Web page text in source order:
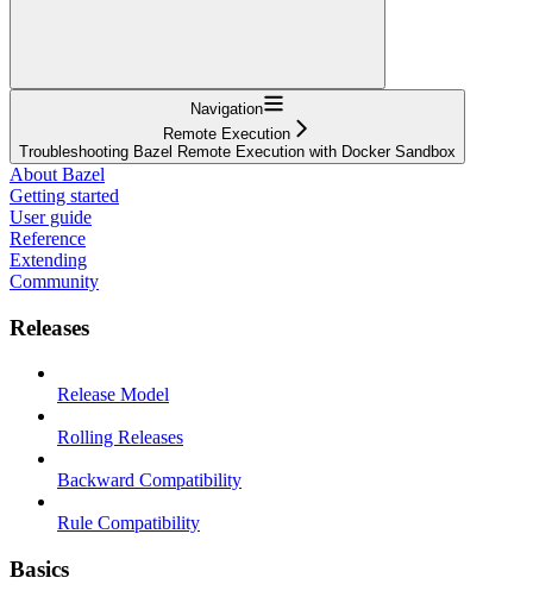
Navigation
Remote Execution
Troubleshooting Bazel Remote Execution with Docker Sandbox
About Bazel
Getting started
User guide
Reference
Extending
Community
Releases
Release Model
Rolling Releases
Backward Compatibility
Rule Compatibility
Basics